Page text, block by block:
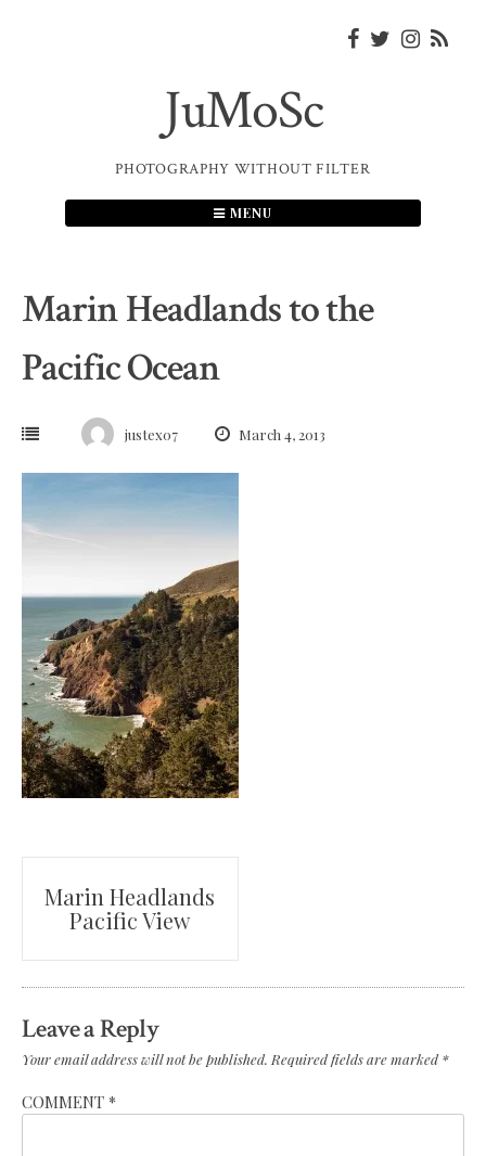
JuMoSc
PHOTOGRAPHY WITHOUT FILTER
MENU
Marin Headlands to the
Pacific Ocean
justex07 March 4, 2013
Post
navigation
Marin Headlands
Pacific View
Leave a Reply
Your email address will not be published. Required fields are marked*
COMMENT *